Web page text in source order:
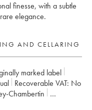
finesse, with a subtle
elegance.
AND CELLARING
marked label
Recoverable VAT:
no
Chambertin